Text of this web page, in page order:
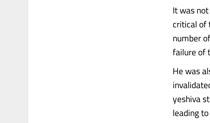
It was
critical of
number
failure of
He was
yeshiva
leading